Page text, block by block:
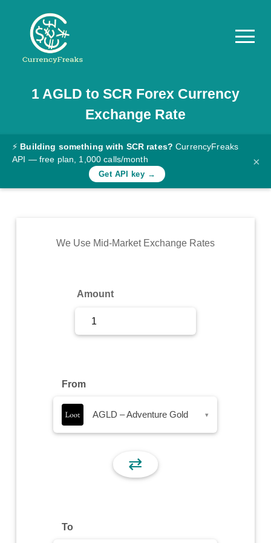
Pricing
Documentation
Converter
Rates
Commodity
1 AGLD to SCR Forex Currency
Exchange Rate
⚡ Building something with SCR rates? CurrencyFreaks
API — free plan, 1,000 calls/month
Get API key →
×
We Use Mid-Market Exchange Rates
Amount
From
AGLD – Adventure Gold ▾
⇄
To